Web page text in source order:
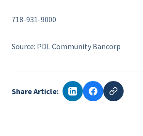
718-931-9000
Source: PDL Community Bancorp
Share Article: